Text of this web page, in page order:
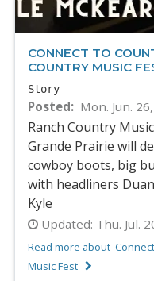
CONNECT TO
COUNTRY MUSIC
Story
Posted Mon. Jun.
Ranch Country
Grande Prairie will
cowboy boots, big
with headliners
Kyle
Updated: Thu. Jul.
Read more about
Music Fest'